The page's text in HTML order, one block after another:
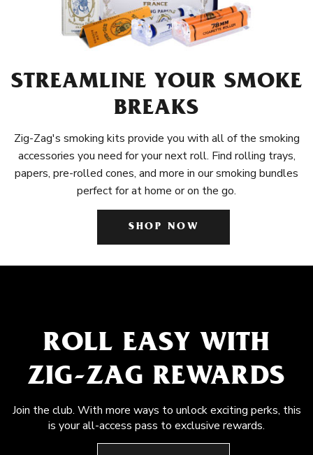
STREAMLINE YOUR SMOKE
BREAKS
Zig-Zag's smoking kits provide you with all of the smoking
accessories you need for your next roll. Find rolling trays,
papers, pre-rolled cones, and more in our smoking bundles
perfect for at home or on the go.
SHOP NOW
ROLL EASY WITH
ZIG-ZAG REWARDS
Join the club. With more ways to unlock exciting perks, this
is your all-access pass to exclusive rewards.